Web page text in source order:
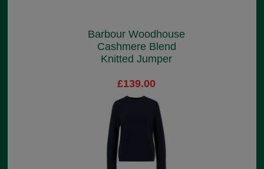
Barbour Woodhouse
Cashmere Blend
Knitted Jumper
£139.00